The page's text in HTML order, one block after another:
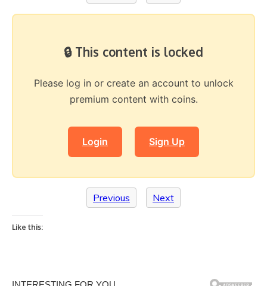
🔒 This content is locked
Please log in or create an account to unlock
premium content with coins.
Login Sign Up
Previous Next
Like this: